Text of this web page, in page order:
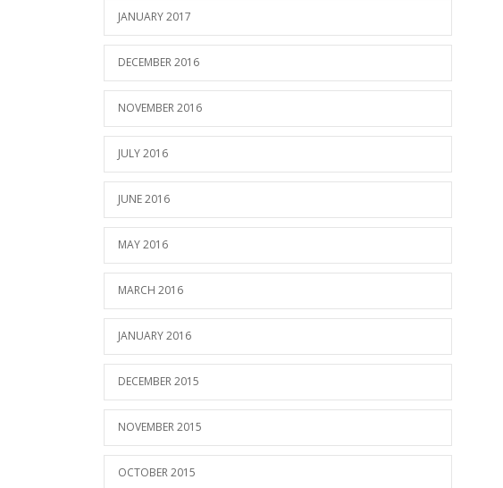
JANUARY 2017
DECEMBER 2016
NOVEMBER 2016
JULY 2016
JUNE 2016
MAY 2016
MARCH 2016
JANUARY 2016
DECEMBER 2015
NOVEMBER 2015
OCTOBER 2015